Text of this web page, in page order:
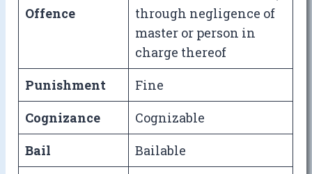
Offence
through negligence of
master or person in
charge thereof
Punishment
Fine
Cognizance
Cognizable
Bail
Bailable